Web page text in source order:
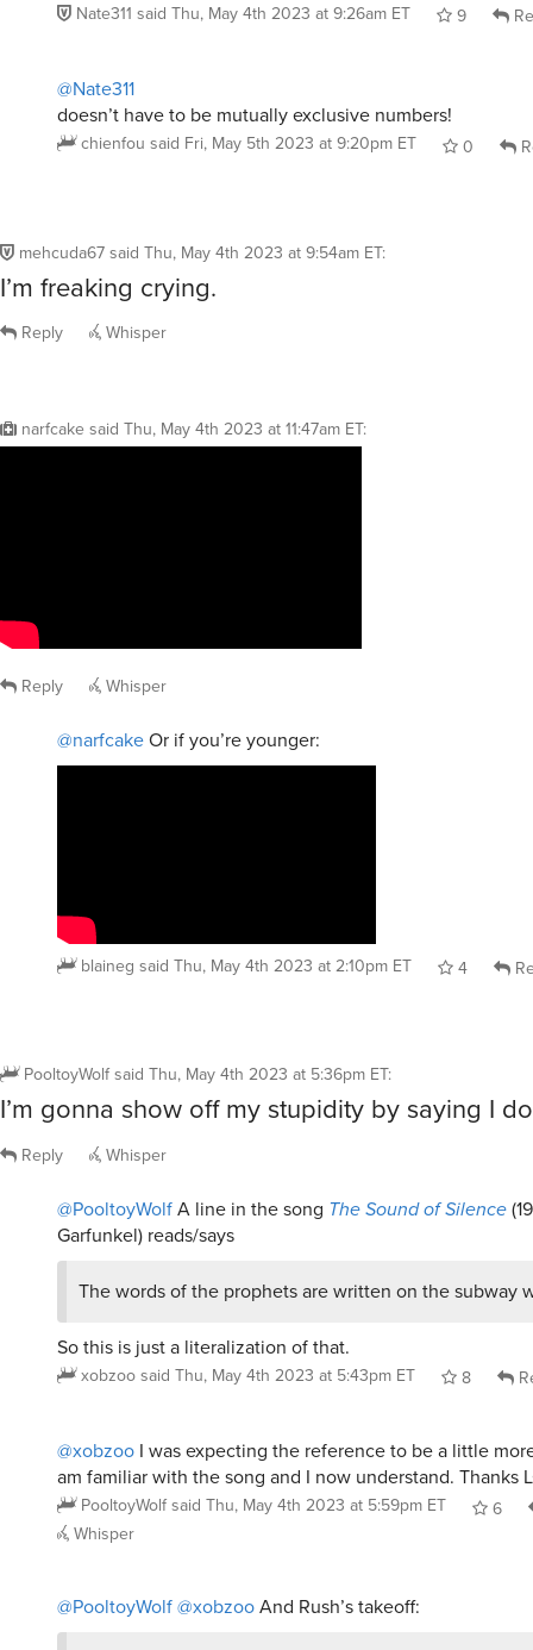
Nate311 said Thu, May 4th 2023 at 9:26am ET 9
@Nate311
doesn’t have to be mutually exclusive numbers!
chienfou said Fri, May 5th 2023 at 9:20pm ET 0
mehcuda67said Thu, May 4th 2023 at 9:54am ET:
I’m freaking crying.
Reply Whisper
narfcake said Thu, May 4th 2023 at 11:47am ET:
Reply Whisper
@narfcakeOr if you’re younger:
blaineg said Thu, May 4th 2023 at 2:10pm ET 4
PooltoyWolfsaid Thu, May 4th 2023 at 5:36pm ET:
I’m gonna show off my stupidity by saying I
Reply Whisper
@PooltoyWolfA line in the song The Sound of Silence
Garfunkel) reads/says
The words of the prophets are written on the subway
So this is just a literalization of that.
xobzoosaid Thu, May 4th 2023 at 5:43pm ET 8
@xobzoo I was expecting the reference to be a little
am familiar with the song and I now understand. Thanks
PooltoyWolfsaid Thu, May 4th 2023 at 5:59pm ET
6
Whisper
@PooltoyWolf@xobzooAnd Rush’s takeoff: